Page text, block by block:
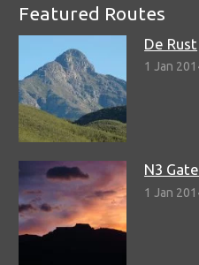
Featured Routes
De Rust
1 Jan
N3
1 Jan